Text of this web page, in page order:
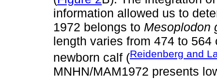
information allowed us to
1972 belongs to Mesoplodon
length varies from 474 to
newborn calf (Reidenberg and
MNHN/MAM1972 presents